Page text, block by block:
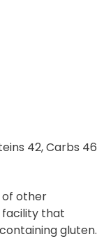
42,Carbs 46
of other
facility that
gluten.